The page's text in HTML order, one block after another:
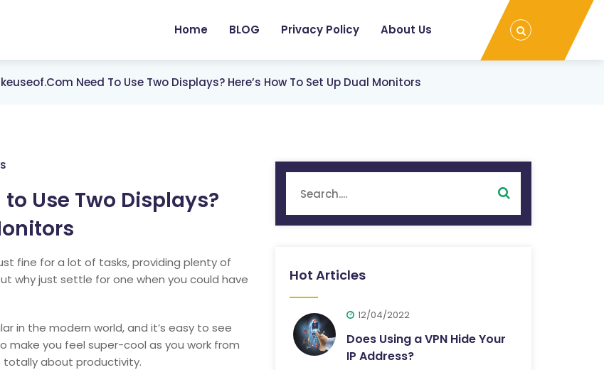
Home BLOG Privacy Policy About Us
Need To Use Two Displays? Here’s How To Set Up Dual Monitors
Use Two Displays?
fine for a lot of tasks, providing plenty of
why just settle for one when you could have
in the modern world, and it’s easy to see
make you feel super-cool as you work from
totally about productivity.
Hot Articles
12/04/2022
Does Using a VPN Hide Your
IP Address?